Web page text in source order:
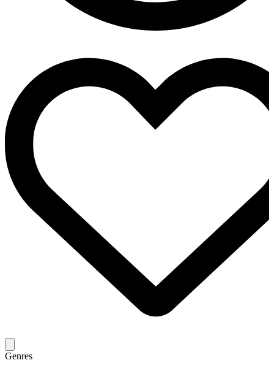
Genres